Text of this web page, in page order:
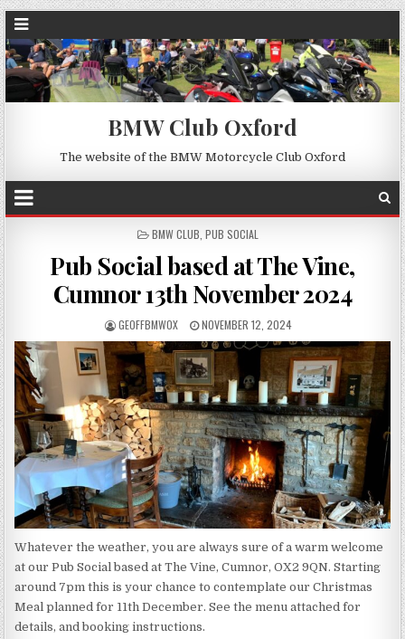
BMW Club Oxford
The website of the BMW Motorcycle Club Oxford
POSTED
BMW CLUB PUB SOCIAL
Pub Social based at The Vine,
Cumnor 13th November 2024
GEOFFBMWOX NOVEMBER 12, 2024
Whatever the weather, you are always sure of a warm welcome
at our Pub Social based at The Vine, Cumnor, OX2 9QN. Starting
around 7pm this is your chance to contemplate our Christmas
Meal planned for 11th December. See the menu attached for
details, and booking instructions.